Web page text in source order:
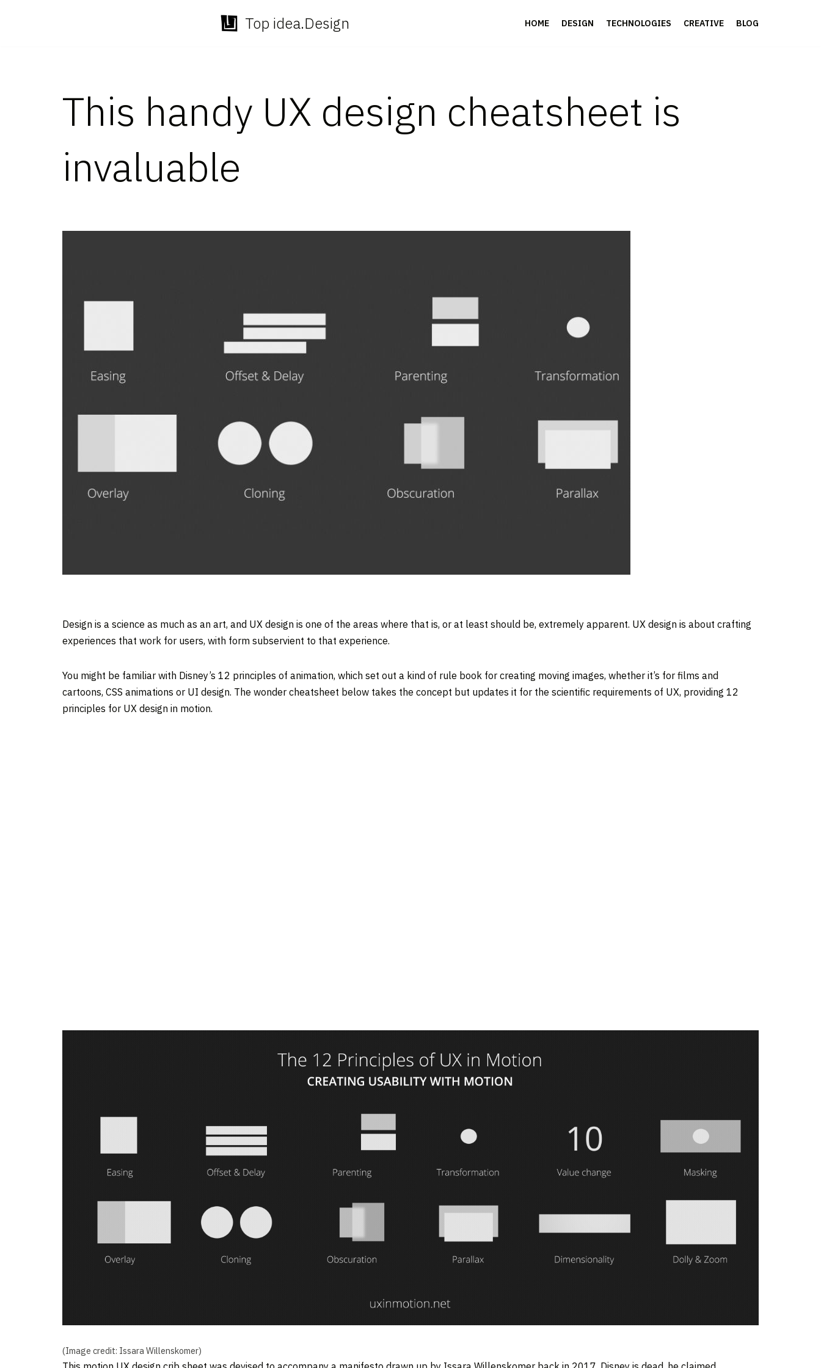
Top idea.Design HOME DESIGN TECHNOLOGIES CREATIVE BLOG
This handy UX design cheatsheet is
invaluable
Design is a science as much as an art, and UX design is one of the areas where that is, or at least should be, extremely apparent. UX design is about crafting
experiences that work for users, with form subservient to that experience.
You might be familiar with Disney’s 12 principles of animation, which set out a kind of rule book for creating moving images, whether it’s for films and
cartoons, CSS animations or UI design. The wonder cheatsheet below takes the concept but updates it for the scientific requirements of UX, providing 12
principles for UX design in motion.
(Image credit: Issara Willenskomer)